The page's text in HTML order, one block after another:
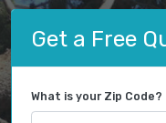
Get a Free
What is your Zip Code?